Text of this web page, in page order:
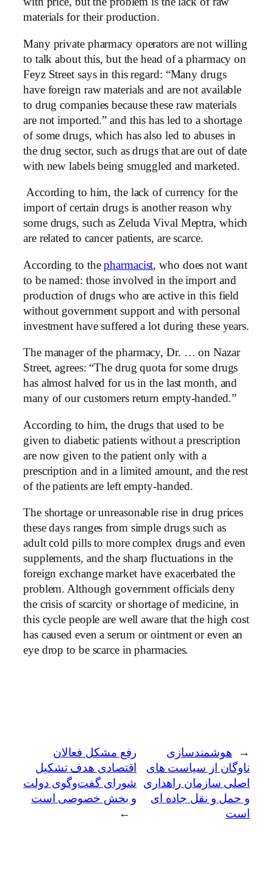
materials for their production.
Many private pharmacy operators are not willing
to talk about this, but the head of a pharmacy on
Feyz Street says in this regard: “Many drugs
have foreign raw materials and are not available
to drug companies because these raw materials
are not imported.” and this has led to a shortage
of some drugs, which has also led to abuses in
the drug sector, such as drugs that are out of date
with new labels being smuggled and marketed.
According to him, the lack of currency for the
import of certain drugs is another reason why
some drugs, such as Zeluda Vival Meptra, which
are related to cancer patients, are scarce.
According to thepharmacist, who does not want
to be named: those involved in the import and
production of drugs who are active in this field
without government support and with personal
investment have suffered a lot during these years.
The manager of the pharmacy, Dr. … on Nazar
Street, agrees: “The drug quota for some drugs
has almost halved for us in the last month, and
many of our customers return empty-handed.”
According to him, the drugs that used to be
given to diabetic patients without a prescription
are now given to the patient only with a
prescription and in a limited amount, and the rest
of the patients are left empty-handed.
The shortage or unreasonable rise in drug prices
these days ranges from simple drugs such as
adult cold pills to more complex drugs and even
supplements, and the sharp fluctuations in the
foreign exchange market have exacerbated the
problem. Although government officials deny
the crisis of scarcity or shortage of medicine, in
this cycle people are well aware that the high cost
has caused even a serum or ointment or even an
eye drop to be scarce in pharmacies.
←
هوشمندسازی
ناوگان از سیاست های
اصلی سازمان راهداری
و حمل و نقل جاده ای
است
رفع مشکل فعالان
اقتصادی هدف تشکیل
شورای گفت‌وگوی دولت
و بخش خصوصی است
→